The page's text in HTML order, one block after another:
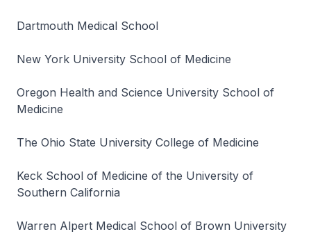
Dartmouth Medical School
New York University School of Medicine
Oregon Health and Science University School of
Medicine
The Ohio State University College of Medicine
Keck School of Medicine of the University of
Southern California
Warren Alpert Medical School of Brown University